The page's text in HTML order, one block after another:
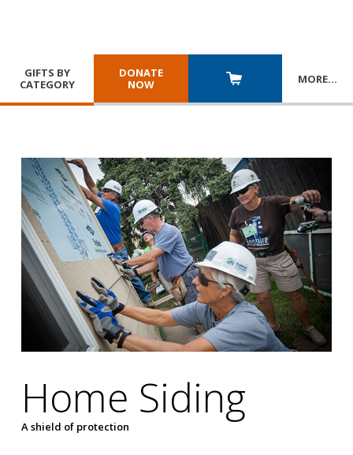
GIFTS BY
CATEGORY
DONATE
NOW
MORE…
Home Siding
A shield of protection